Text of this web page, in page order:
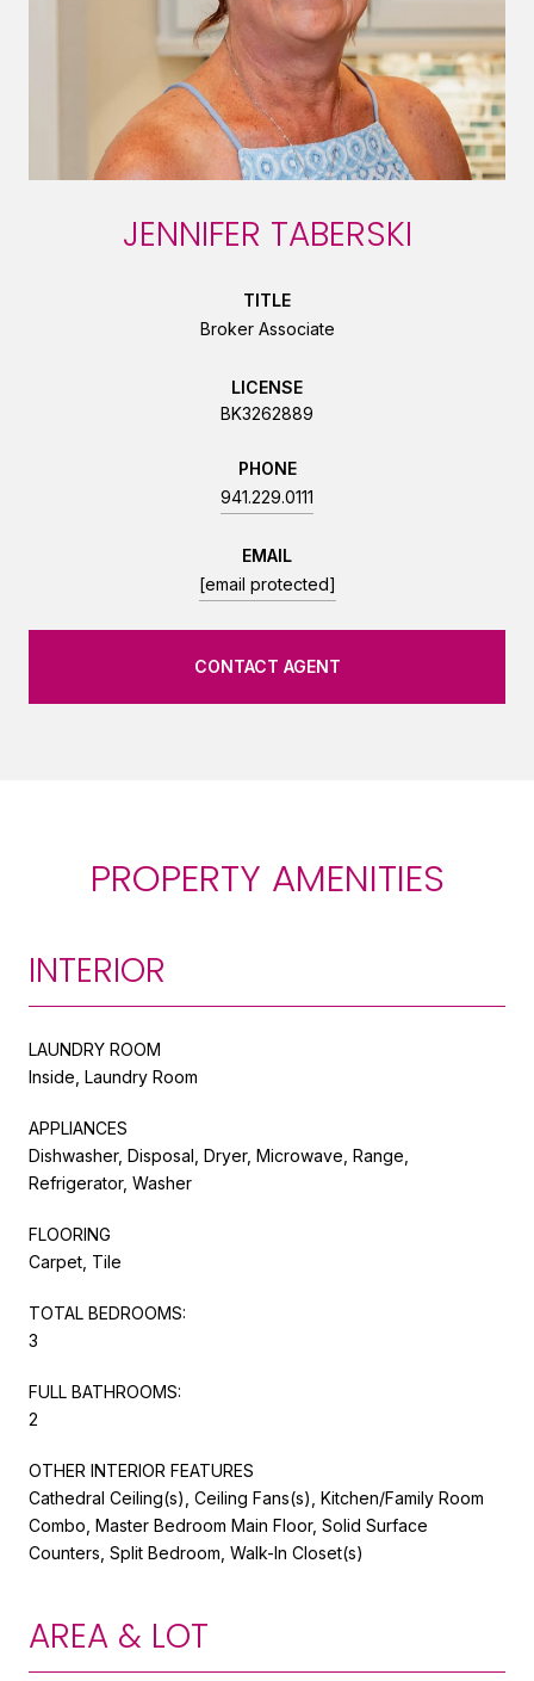
JENNIFER TABERSKI
TITLE
Broker Associate
LICENSE
BK3262889
PHONE
941.229.0111
EMAIL
[email protected]
CONTACT AGENT
PROPERTY AMENITIES
INTERIOR
LAUNDRY ROOM
Inside, Laundry Room
APPLIANCES
Dishwasher, Disposal, Dryer, Microwave, Range,
Refrigerator, Washer
FLOORING
Carpet, Tile
TOTAL BEDROOMS:
3
FULL BATHROOMS:
2
OTHER INTERIOR FEATURES
Cathedral Ceiling(s), Ceiling Fans(s), Kitchen/Family Room
Combo, Master Bedroom Main Floor, Solid Surface
Counters, Split Bedroom, Walk-In Closet(s)
AREA & LOT